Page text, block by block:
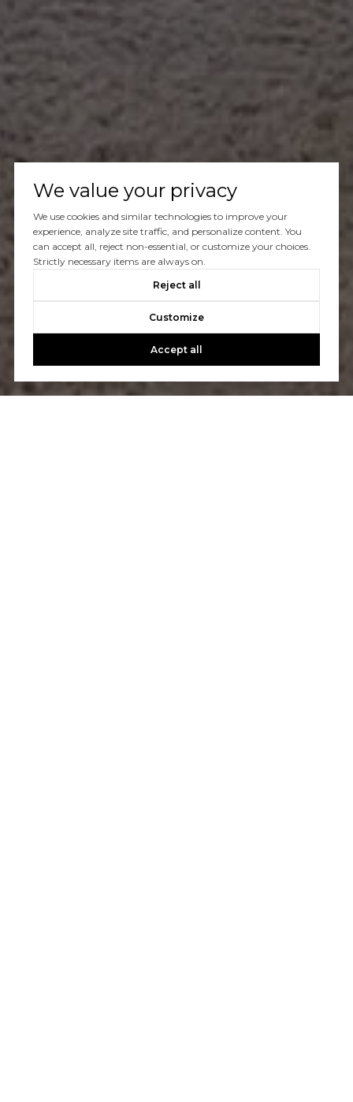
We value your privacy
We use cookies and similar technologies to improve your
experience, analyze site traffic, and personalize content. You
can accept all, reject non-essential, or customize your choices.
Strictly necessary items are always on.
Reject all
Customize
Accept all